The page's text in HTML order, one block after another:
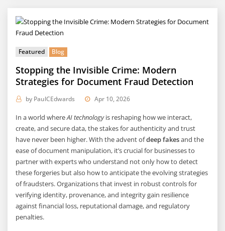
Featured Blog
Stopping the Invisible Crime: Modern
Strategies for Document Fraud Detection
by PaulCEdwards Apr 10, 2026
In a world whereAI technologyis reshaping how we interact,
create, and secure data, the stakes for authenticity and trust
have never been higher. With the advent ofdeep fakesand the
ease of document manipulation, it’s crucial for businesses to
partner with experts who understand not only how to detect
these forgeries but also how to anticipate the evolving strategies
of fraudsters. Organizations that invest in robust controls for
verifying identity, provenance, and integrity gain resilience
against financial loss, reputational damage, and regulatory
penalties.